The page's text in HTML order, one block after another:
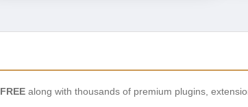
FREE along with thousands of premium plugins,